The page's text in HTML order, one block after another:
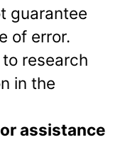
guarantee
of error.
research
in the
assistance